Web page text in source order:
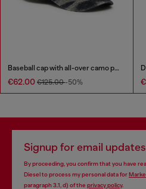
Baseball cap with all-over camo print
€62.00 €125.00-50%
Signup for email
By proceeding, you confirm that you have
Diesel to process my personal data for
paragraph 3.1, d) of the privacy policy.